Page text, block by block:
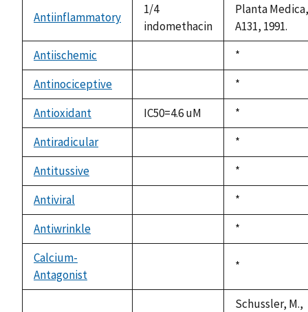
Antiinflammatory
1/4
indomethacin
Planta
A131, 1991.
Antiischemic
Duke,
1992
*
Antinociceptive
available
Duke,
1992
*
Antioxidant
IC50=4.6 uM
Duke,
1992
*
Antiradicular
Duke,
1992
*
Antitussive
Duke,
1992
*
Antiviral
Duke,
1992
*
Antiwrinkle
Duke,
1992
*
Calcium-
Antagonist
available
Duke,
*
Schussler, M.,